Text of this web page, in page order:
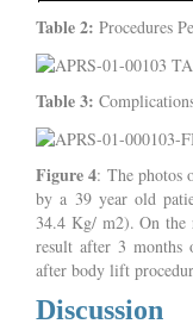
Table 2: Procedures
Table 3:
Figure 4: The photos
by a 39 year old
34.4 Kg/ m2). On the
result after 3 months
after body lift
Discussion